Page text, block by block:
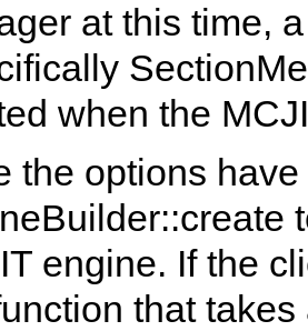
at this time,
when the
the options
engine. If the
that